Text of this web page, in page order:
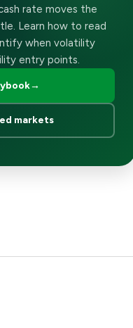
rate moves the
Learn how to read
when volatility
entry points.
→
markets